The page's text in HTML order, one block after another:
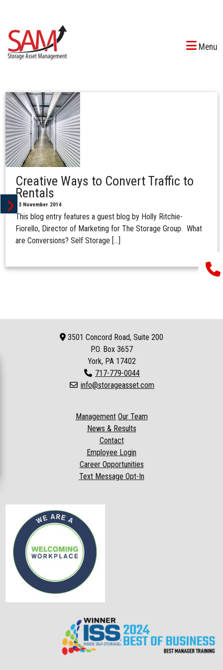
Menu
Creative Ways to Convert Traffic to
Rentals
13 November 2014
This blog entry features a guest blog by Holly Ritchie-
Fiorello, Director of Marketing for The Storage Group. What
are Conversions? Self Storage […]
3501 Concord Road, Suite 200
P.O. Box 3657
York, PA 17402
717-779-0044
info@storageasset.com
Management Our Team
News & Results
Contact
Employee Login
Career Opportunities
Text Message Opt-In